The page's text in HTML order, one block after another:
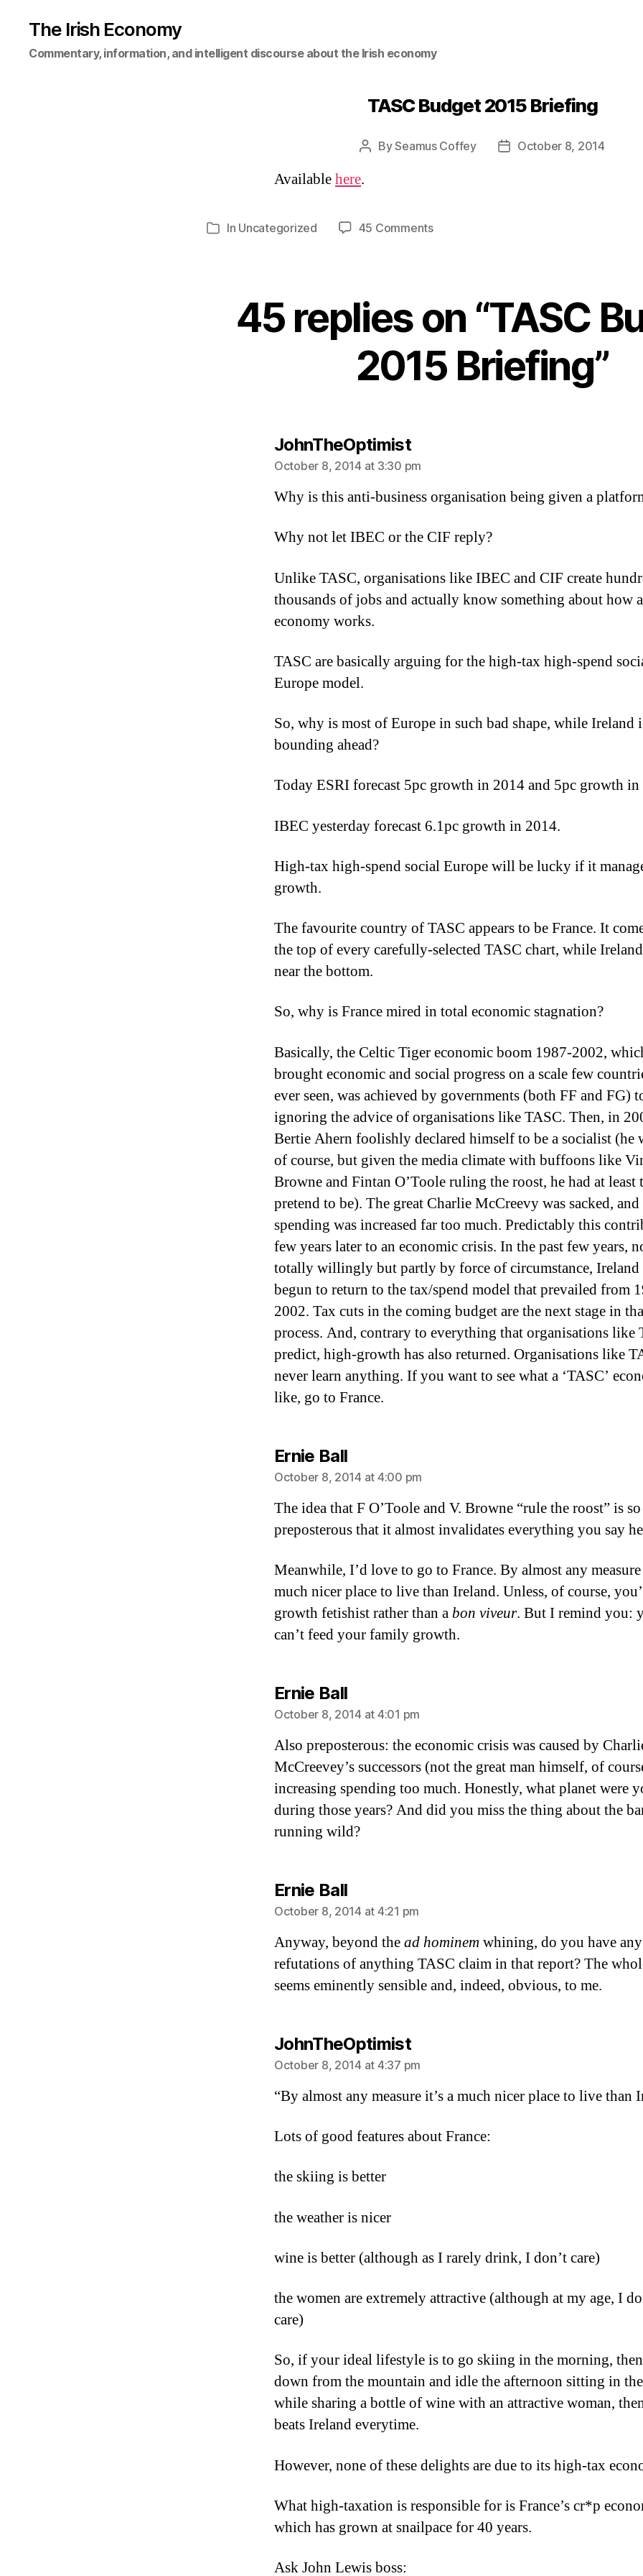
The Irish Economy
Commentary, information, and intelligent discourse about the Irish economy
TASC Budget 2015 Briefing
PostBySeamus Coffey
PostOctober 8, 2014
Availablehere.
Categories
In Uncategorized 45 Commentson
45 replies on “TASC
2015 Briefing”
JohnTheOptimistsays:
October 8, 2014 at 3:30 pm
Why is this anti-business organisation being given a
Why not let IBEC or the CIF reply?
Unlike TASC, organisations like IBEC and CIF create
thousands of jobs and actually know something about how
economy works.
TASC are basically arguing for the high-tax high-spend
Europe model.
So, why is most of Europe in such bad shape, while Ireland
bounding ahead?
Today ESRI forecast 5pc growth in 2014 and 5pc growth in
IBEC yesterday forecast 6.1pc growth in 2014.
High-tax high-spend social Europe will be lucky if it
growth.
The favourite country of TASC appears to be France. It
the top of every carefully-selected TASC chart, while
near the bottom.
So, why is France mired in total economic stagnation?
Basically, the Celtic Tiger economic boom 1987-2002,
brought economic and social progress on a scale few
ever seen, was achieved by governments (both FF and FG)
ignoring the advice of organisations like TASC. Then, in
Bertie Ahern foolishly declared himself to be a socialist (he
of course, but given the media climate with buffoons like
Browne and Fintan O’Toole ruling the roost, he had at least
pretend to be). The great Charlie McCreevy was sacked, and
spending was increased far too much. Predictably this
few years later to an economic crisis. In the past few years,
totally willingly but partly by force of circumstance, Ireland
begun to return to the tax/spend model that prevailed from
2002. Tax cuts in the coming budget are the next stage in
process. And, contrary to everything that organisations like
predict, high-growth has also returned. Organisations like
never learn anything. If you want to see what a ‘TASC’
like, go to France.
Ernie Ballsays:
October 8, 2014 at 4:00 pm
The idea that F O’Toole and V. Browne “rule the roost” is so
preposterous that it almost invalidates everything you say
Meanwhile, I’d love to go to France. By almost any measure
much nicer place to live than Ireland. Unless, of course,
growth fetishist rather than abon viveur. But I remind you:
can’t feed your family growth.
Ernie Ballsays:
October 8, 2014 at 4:01 pm
Also preposterous: the economic crisis was caused by
McCreevey’s successors (not the great man himself, of
increasing spending too much. Honestly, what planet were
during those years? And did you miss the thing about the
running wild?
Ernie Ballsays:
October 8, 2014 at 4:21 pm
Anyway, beyond thead hominemwhining, do you have
refutations of anything TASC claim in that report? The
seems eminently sensible and, indeed, obvious, to me.
JohnTheOptimistsays:
October 8, 2014 at 4:37 pm
“By almost any measure it’s a much nicer place to live than
Lots of good features about France:
the skiing is better
the weather is nicer
wine is better (although as I rarely drink, I don’t care)
the women are extremely attractive (although at my age, I
care)
So, if your ideal lifestyle is to go skiing in the morning,
down from the mountain and idle the afternoon sitting in
while sharing a bottle of wine with an attractive woman,
beats Ireland everytime.
However, none of these delights are due to its high-tax
What high-taxation is responsible for is France’s cr*p
which has grown at snailpace for 40 years.
Ask John Lewis boss: